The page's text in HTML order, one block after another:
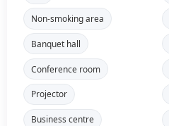
Non-smoking area
Banquet hall
Conference room
Projector
Business centre